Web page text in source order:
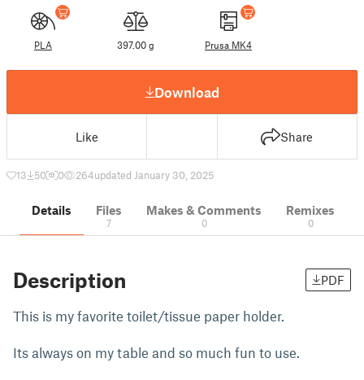
PLA 397.00 g Prusa MK4
Download
Like Share
13 50 0 264updated January 30, 2025
Details Files
7
Makes & Comments
0
Remixes
0
Description PDF
This is my favorite toilet/tissue paper holder.
Its always on my table and so much fun to use.